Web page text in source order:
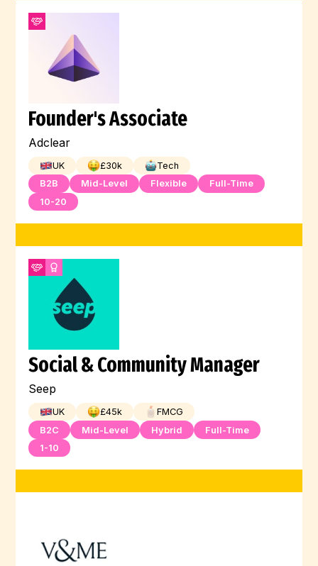
Founder's Associate
Adclear
UK £30k
Tech
B2B
Mid-Level Flexible
Full-Time
10-20
Social & Community Manager
Seep
UK £45k
FMCG
B2C
Mid-Level Hybrid
Full-Time
1-10